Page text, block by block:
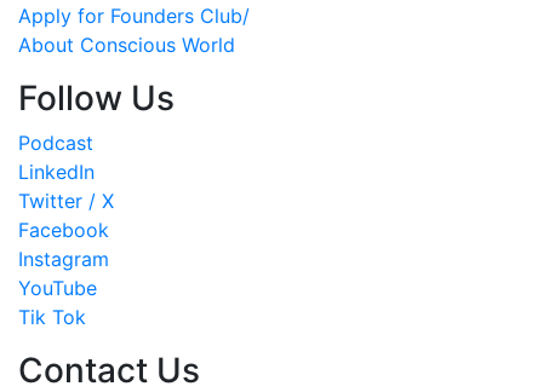
Apply for Founders Club/
About Conscious World
Follow Us
Podcast
LinkedIn
Twitter / X
Facebook
Instagram
YouTube
Tik Tok
Contact Us